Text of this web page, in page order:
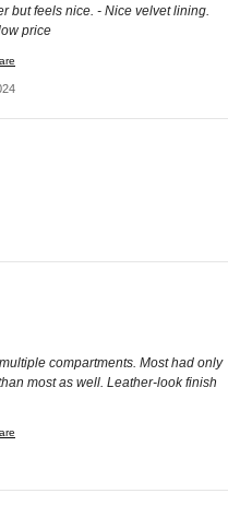
but feels nice. - Nice velvet lining.
price
compartments. Most had only
most as well. Leather-look finish